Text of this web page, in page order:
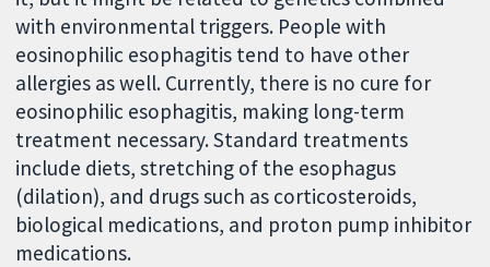
with environmental triggers. People with
eosinophilic esophagitis tend to have other
allergies as well. Currently, there is no cure for
eosinophilic esophagitis, making long-term
treatment necessary. Standard treatments
include diets, stretching of the esophagus
(dilation), and drugs such as corticosteroids,
biological medications, and proton pump inhibitor
medications.